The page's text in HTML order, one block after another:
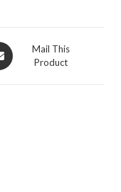
Mail This
Product